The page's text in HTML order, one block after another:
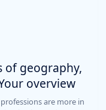
of geography,
overview
are more in